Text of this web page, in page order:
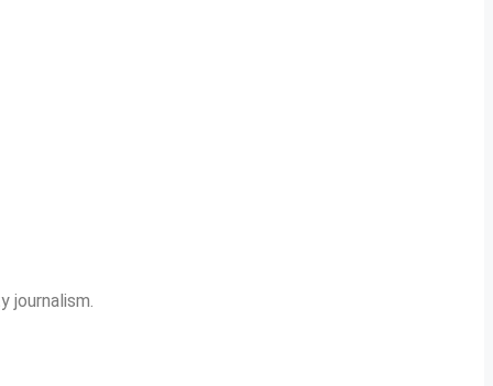
journalism.